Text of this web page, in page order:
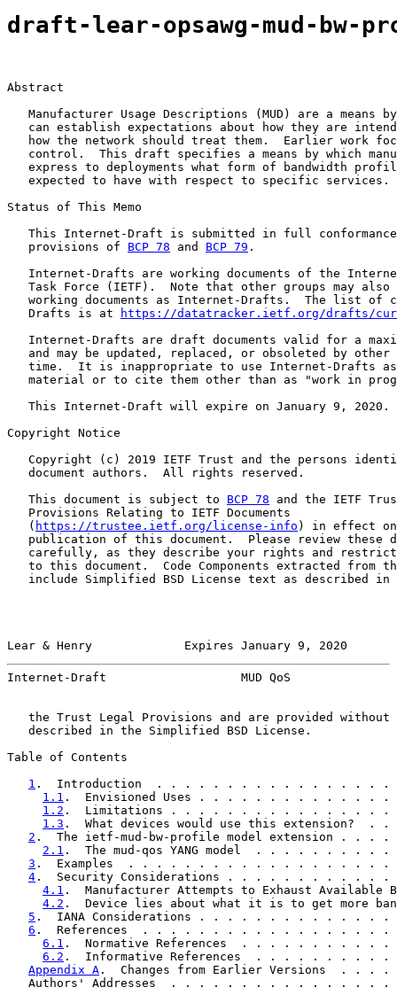
draft-lear-opsawg-mud-bw-
Abstract
Manufacturer Usage Descriptions (MUD) are a means
can establish expectations about how they are
how the network should treat them.  Earlier work
control.  This draft specifies a means by which
express to deployments what form of bandwidth
   expected to have with respect to specific services.
Status of This Memo
This Internet-Draft is submitted in full
   provisions of
BCP 78 and BCP 79 .
Internet-Drafts are working documents of the
Task Force (IETF).  Note that other groups may also
working documents as Internet-Drafts.  The list of
   Drafts is at
https://datatracker.ietf.org/drafts/
Internet-Drafts are draft documents valid for a
and may be updated, replaced, or obsoleted by other
time.  It is inappropriate to use Internet-Drafts
material or to cite them other than as "work in
   This Internet-Draft will expire on January 9, 2020.
Copyright Notice
Copyright (c) 2019 IETF Trust and the persons
   document authors.  All rights reserved.
   This document is subject to
BCP 78 and the IETF
   Provisions Relating to IETF Documents
   (
https://trustee.ietf.org/license-info ) in effect
publication of this document.  Please review these
carefully, as they describe your rights and
to this document.  Code Components extracted from
   include Simplified BSD License text as described in
Lear & Henry             Expires January 9, 2020
Internet-Draft                   MUD QoS
the Trust Legal Provisions and are provided without
   described in the Simplified BSD License.
Table of Contents
1 .  Introduction  . . . . . . . . . . . . . . .
1.1 .  Envisioned Uses . . . . . . . . . . .
1.2 .  Limitations . . . . . . . . . . . . . .
1.3 .  What devices would use this
2 .  The ietf-mud-bw-profile model
2.1 .  The mud-qos YANG model  . . . . . .
3 .  Examples  . . . . . . . . . . . . . . . . .
4 .  Security Considerations . . . . . . . . .
4.1 .  Manufacturer Attempts to Exhaust
4.2 .  Device lies about what it is to get more
5 .  IANA Considerations . . . . . . . . . . .
6 .  References  . . . . . . . . . . . . . . .
6.1 .  Normative References  . . . . . . .
6.2 .  Informative References  . . . . . .
Appendix A .  Changes from Earlier Versions
Authors' Addresses  . . . . . . . . . . . . . . .